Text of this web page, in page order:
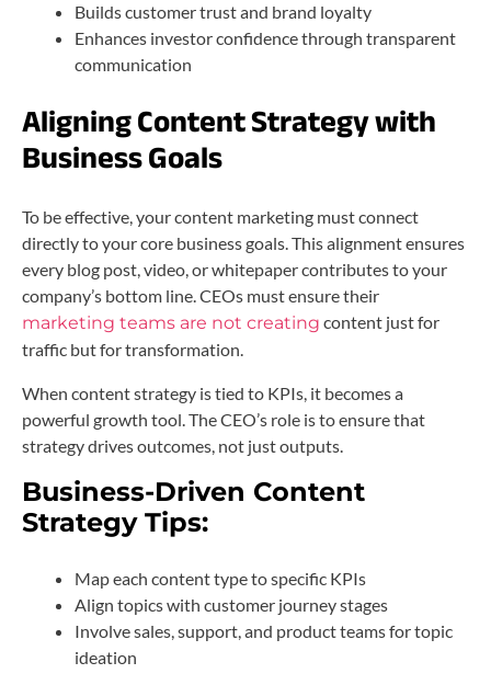
Builds customer trust and brand loyalty
Enhances investor confidence through transparent
communication
Aligning Content Strategy with
Business Goals
To be effective, your content marketing must connect
directly to your core business goals. This alignment ensures
every blog post, video, or whitepaper contributes to your
company’s bottom line. CEOs must ensure their
marketing teams are not creating content just for
traffic but for transformation.
When content strategy is tied to KPIs, it becomes a
powerful growth tool. The CEO’s role is to ensure that
strategy drives outcomes, not just outputs.
Business-Driven Content
Strategy Tips:
Map each content type to specific KPIs
Align topics with customer journey stages
Involve sales, support, and product teams for topic
ideation